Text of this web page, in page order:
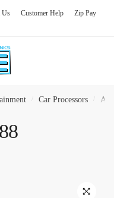
Customer Help Zip Pay
Car Processors